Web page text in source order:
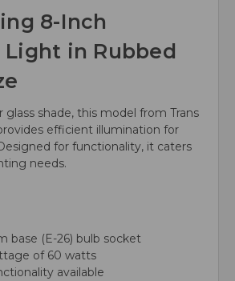
8-Inch
Light in Rubbed
glass shade, this model from Trans
efficient illumination for
for functionality, it caters
needs.
base (E-26) bulb socket
of 60 watts
available